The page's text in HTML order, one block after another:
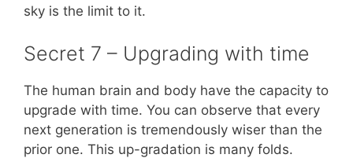
sky is the limit to it.
Secret 7 – Upgrading with time
The human brain and body have the capacity to
upgrade with time. You can observe that every
next generation is tremendously wiser than the
prior one. This up-gradation is many folds.